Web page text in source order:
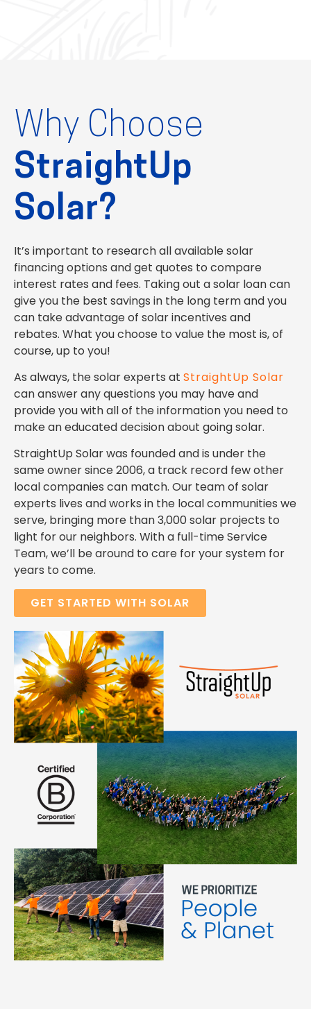
Why Choose
StraightUp
Solar?
It’s important to research all available solar
financing options and get quotes to compare
interest rates and fees. Taking out a solar loan can
give you the best savings in the long term and you
can take advantage of solar incentives and
rebates. What you choose to value the most is, of
course, up to you!
As always, the solar experts at StraightUp Solar
can answer any questions you may have and
provide you with all of the information you need to
make an educated decision about going solar.
StraightUp Solar was founded and is under the
same owner since 2006, a track record few other
local companies can match. Our team of solar
experts lives and works in the local communities we
serve, bringing more than 3,000 solar projects to
light for our neighbors. With a full-time Service
Team, we’ll be around to care for your system for
years to come.
GET STARTED WITH SOLAR